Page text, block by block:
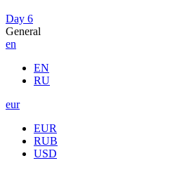
Day 6
General
en
EN
RU
eur
EUR
RUB
USD